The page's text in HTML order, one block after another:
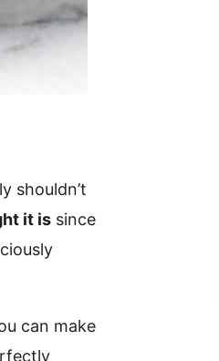
shouldn’t
it is since
can make